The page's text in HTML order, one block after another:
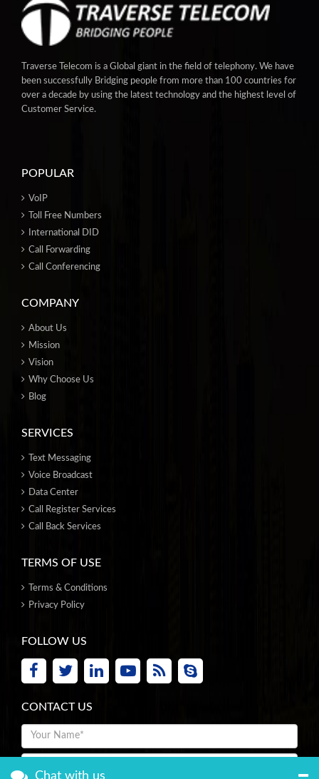
Chat with us
Traverse Telecom is a Global giant in the field of telephony. We have
been successfully Bridging people from more than 100 countries for
over a decade by using the latest technology and the highest level of
Customer Service.
POPULAR
VoIP
Toll Free Numbers
International DID
Call Forwarding
Call Conferencing
COMPANY
About Us
Mission
Vision
Why Choose Us
Blog
SERVICES
Text Messaging
Voice Broadcast
Data Center
Call Register Services
Call Back Services
TERMS OF USE
Terms & Conditions
Privacy Policy
FOLLOW US
CONTACT US